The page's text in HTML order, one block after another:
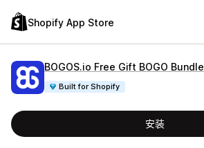
Shopify App Store
BOGOS.io Free Gift BOGO Bundle
Built for Shopify
安装